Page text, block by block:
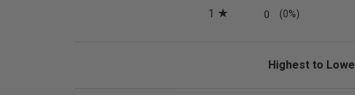
1 0 (0%)
Sort Reviews